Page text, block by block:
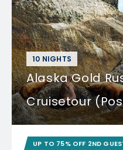
10 NIGHTS
Alaska Gold
Cruisetour
UP TO 75% OFF 2ND